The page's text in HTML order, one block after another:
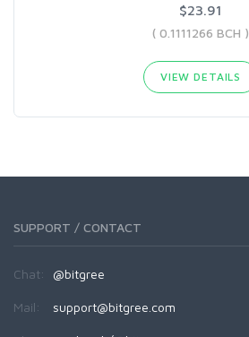
$23.91
( 0.1111266 BCH )
VIEW DETAILS
SUPPORT / CONTACT
Chat: @bitgree
Mail: support@bitgree.com